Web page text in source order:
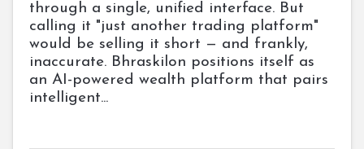
through a single, unified interface. But
calling it "just another trading platform"
would be selling it short — and frankly,
inaccurate. Bhraskilon positions itself as
an AI-powered wealth platform that pairs
intelligent...